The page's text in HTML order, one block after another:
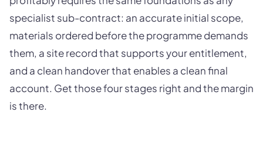
specialist sub-contract: an accurate initial scope,
materials ordered before the programme demands
them, a site record that supports your entitlement,
and a clean handover that enables a clean final
account. Get those four stages right and the margin
is there.